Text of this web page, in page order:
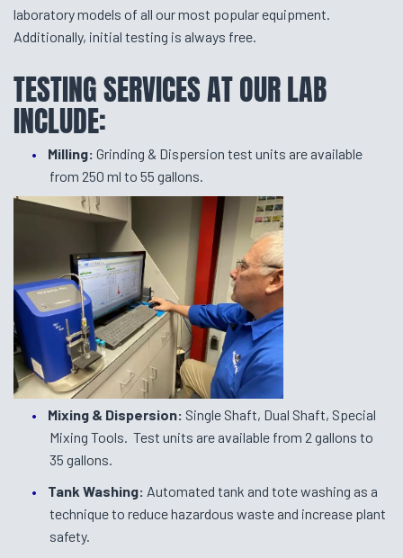
laboratory models of all our most popular equipment.
Additionally, initial testing is always free.
TESTING SERVICES AT OUR LAB
INCLUDE:
Milling: Grinding & Dispersion test units are available
from 250 ml to 55 gallons.
Mixing & Dispersion: Single Shaft, Dual Shaft, Special
Mixing Tools. Test units are available from 2 gallons to
35 gallons.
Tank Washing: Automated tank and tote washing as a
technique to reduce hazardous waste and increase plant
safety.